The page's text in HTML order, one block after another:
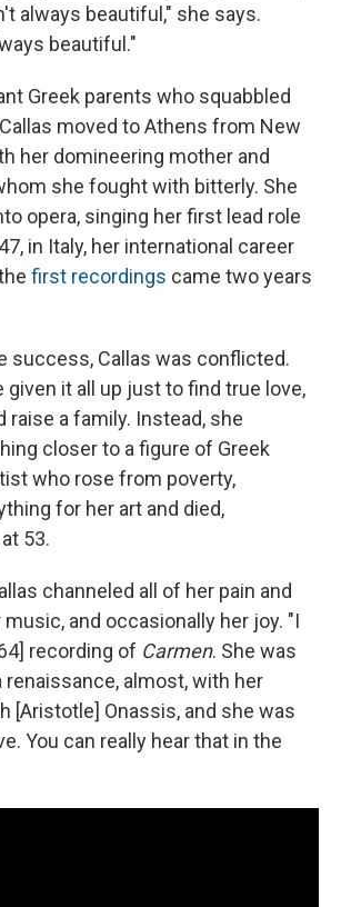
always beautiful," she says.
beautiful."
Greek parents who squabbled
moved to Athens from New
her domineering mother and
she fought with bitterly. She
opera, singing her first lead role
in Italy, her international career
first recordings came two years
success, Callas was conflicted.
given it all up just to find true love,
raise a family. Instead, she
closer to a figure of Greek
who rose from poverty,
for her art and died,
53.
channeled all of her pain and
and occasionally her joy. "I
recording of Carmen. She was
renaissance, almost, with her
[Aristotle] Onassis, and she was
You can really hear that in the